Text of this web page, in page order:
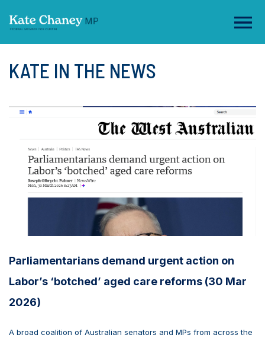
KATE IN THE NEWS
Parliamentarians demand urgent action on
Labor’s ‘botched’ aged care reforms (30 Mar
2026)
A broad coalition of Australian senators and MPs from across the